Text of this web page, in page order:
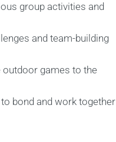
group activities and
and team-building
games to the
bond and work together